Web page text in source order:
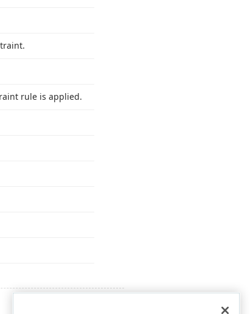
rule is applied.